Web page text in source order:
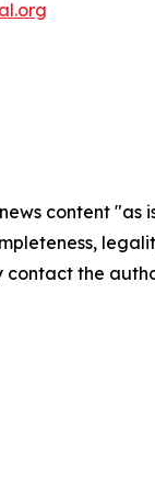
content
the